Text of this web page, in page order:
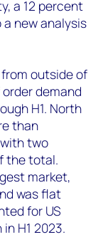
a 12 percent
new analysis
outside of
demand
H1. North
than
with two
the total.
market,
was flat
for US
H1 2023.